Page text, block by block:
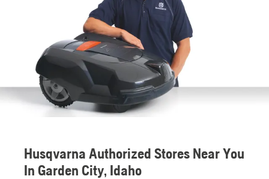
Husqvarna Authorized Stores Near You
In Garden City, Idaho